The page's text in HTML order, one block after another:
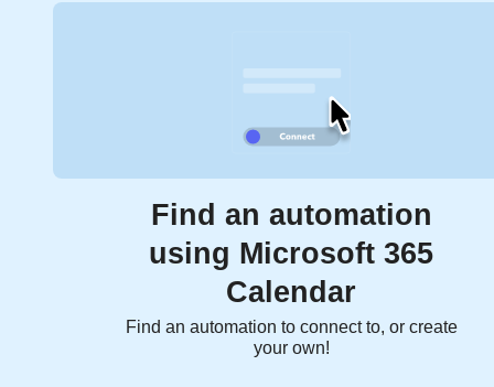
Find an automation
using Microsoft 365
Calendar
Find an automation to connect to, or create
your own!